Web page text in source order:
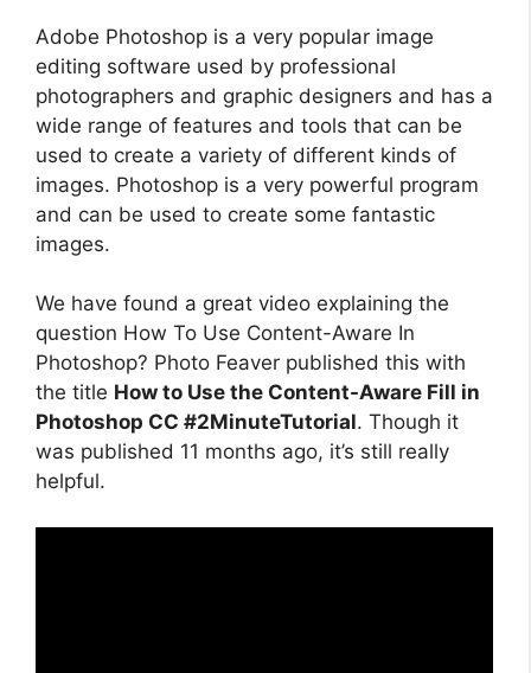
Adobe Photoshop is a very popular image
editing software used by professional
photographers and graphic designers and has a
wide range of features and tools that can be
used to create a variety of different kinds of
images. Photoshop is a very powerful program
and can be used to create some fantastic
images.
We have found a great video explaining the
question How To Use Content-Aware In
Photoshop? Photo Feaver published this with
the title How to Use the Content-Aware Fill in
Photoshop CC #2MinuteTutorial. Though it
was published 11 months ago, it’s still really
helpful.